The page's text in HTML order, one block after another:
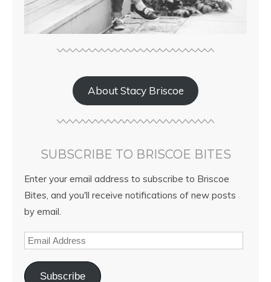
About Stacy Briscoe
SUBSCRIBE TO BRISCOE BITES
Enter your email address to subscribe to Briscoe
Bites, and you'll receive notifications of new posts
by email.
Subscribe